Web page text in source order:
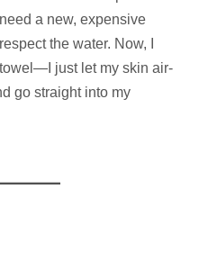
a new, expensive
the water. Now, I
just let my skin air-
go straight into my